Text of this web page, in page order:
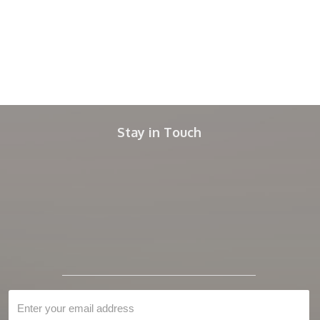
Stay in Touch